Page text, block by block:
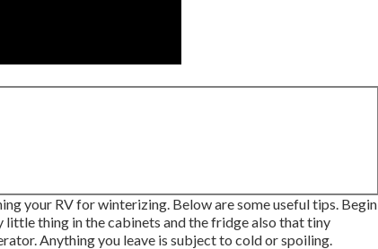
your RV for winterizing. Below are some useful tips. Begin
thing in the cabinets and the fridge also that tiny
Anything you leave is subject to cold or spoiling.